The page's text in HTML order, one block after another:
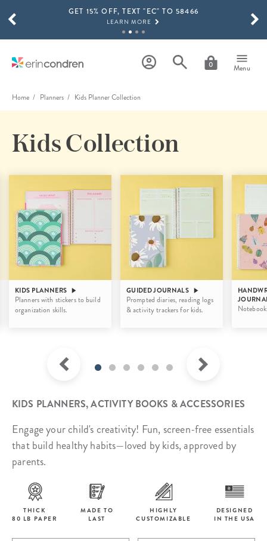
Skip to main contentGET 15% OFF, TEXT "EC" TO 58466
LEARN MORE
SHOP NOW
0 Menu
SCROLL TO SEE MORE RESULTS
Home Planners Kids Planner Collection
Kids Collection
KIDS PLANNERS
Planners with stickers to build
organization skills.
GUIDED JOURNALS
Prompted diaries, reading logs
& activity trackers for kids.
KIDS PLANNERS, ACTIVITY BOOKS & ACCESSORIES
Engage your child's creativity! Fun, screen-free essentials
that build healthy habits—loved by kids, approved by
parents.
THICK
80 LB PAPER
MADE TO
LAST
HIGHLY
CUSTOMIZABLE
DESIGNED
IN THE USA